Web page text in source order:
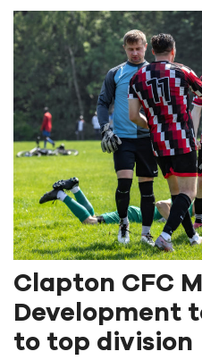
Clapton CFC
Development
to top division